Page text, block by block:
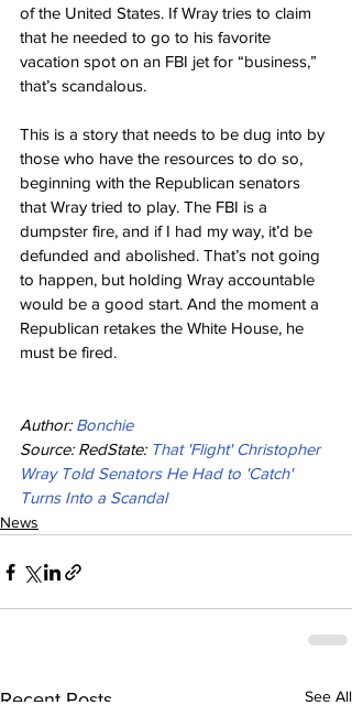
of the United States. If Wray tries to claim
that he needed to go to his favorite
vacation spot on an FBI jet for “business,”
that’s scandalous.
This is a story that needs to be dug into by
those who have the resources to do so,
beginning with the Republican senators
that Wray tried to play. The FBI is a
dumpster fire, and if I had my way, it’d be
defunded and abolished. That’s not going
to happen, but holding Wray accountable
would be a good start. And the moment a
Republican retakes the White House, he
must be fired.
Author: Bonchie
Source: RedState: That 'Flight' Christopher
Wray Told Senators He Had to 'Catch'
Turns Into a Scandal
News
Recent Posts See All